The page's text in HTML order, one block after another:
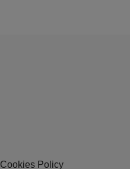
Cookies Policy